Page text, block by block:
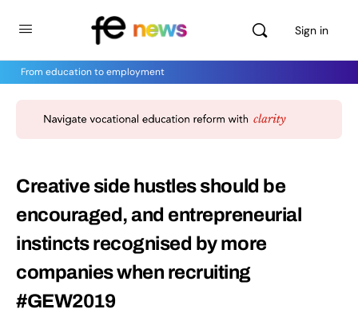
Sign in
From education to employment
Creative side hustles should be
encouraged, and entrepreneurial
instincts recognised by more
companies when recruiting
#GEW2019